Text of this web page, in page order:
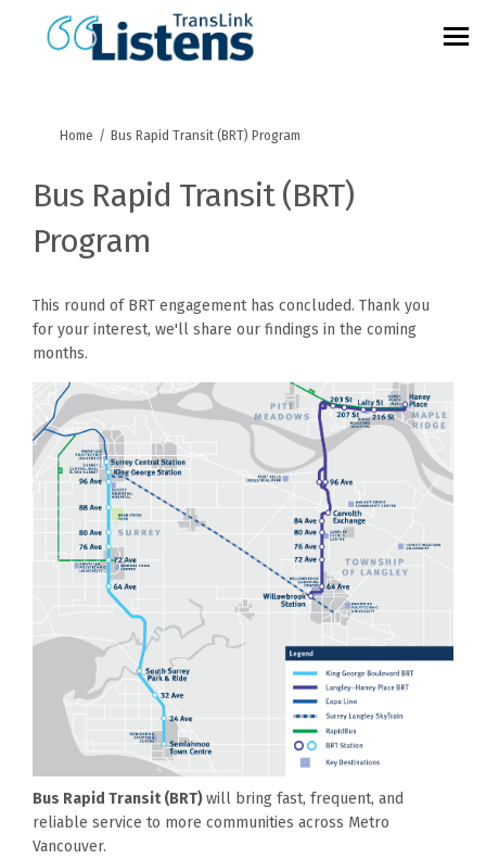
You are here:
Home Bus Rapid Transit (BRT) Program
Bus Rapid Transit (BRT)
Program
This round of BRT engagement has concluded. Thank you
for your interest, we'll share our findings in the coming
months.
Bus Rapid Transit (BRT)will bring fast, frequent, and
reliable service to more communities across Metro
Vancouver.